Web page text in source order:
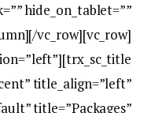
hide_on_tablet=””
vc_row][vc_row]
title_align=”left”
title=”Packages”